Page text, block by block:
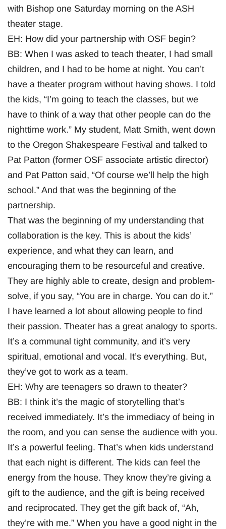
with Bishop one Saturday morning on the ASH
theater stage.
EH: How did your partnership with OSF begin?
BB: When I was asked to teach theater, I had small
children, and I had to be home at night. You can’t
have a theater program without having shows. I told
the kids, “I’m going to teach the classes, but we
have to think of a way that other people can do the
nighttime work.” My student, Matt Smith, went down
to the Oregon Shakespeare Festival and talked to
Pat Patton (former OSF associate artistic director)
and Pat Patton said, “Of course we’ll help the high
school.” And that was the beginning of the
partnership.
That was the beginning of my understanding that
collaboration is the key. This is about the kids’
experience, and what they can learn, and
encouraging them to be resourceful and creative.
They are highly able to create, design and problem-
solve, if you say, “You are in charge. You can do it.”
I have learned a lot about allowing people to find
their passion. Theater has a great analogy to sports.
It’s a communal tight community, and it’s very
spiritual, emotional and vocal. It’s everything. But,
they’ve got to work as a team.
EH: Why are teenagers so drawn to theater?
BB: I think it’s the magic of storytelling that’s
received immediately. It’s the immediacy of being in
the room, and you can sense the audience with you.
It’s a powerful feeling. That’s when kids understand
that each night is different. The kids can feel the
energy from the house. They know they’re giving a
gift to the audience, and the gift is being received
and reciprocated. They get the gift back of, “Ah,
they’re with me.” When you have a good night in the